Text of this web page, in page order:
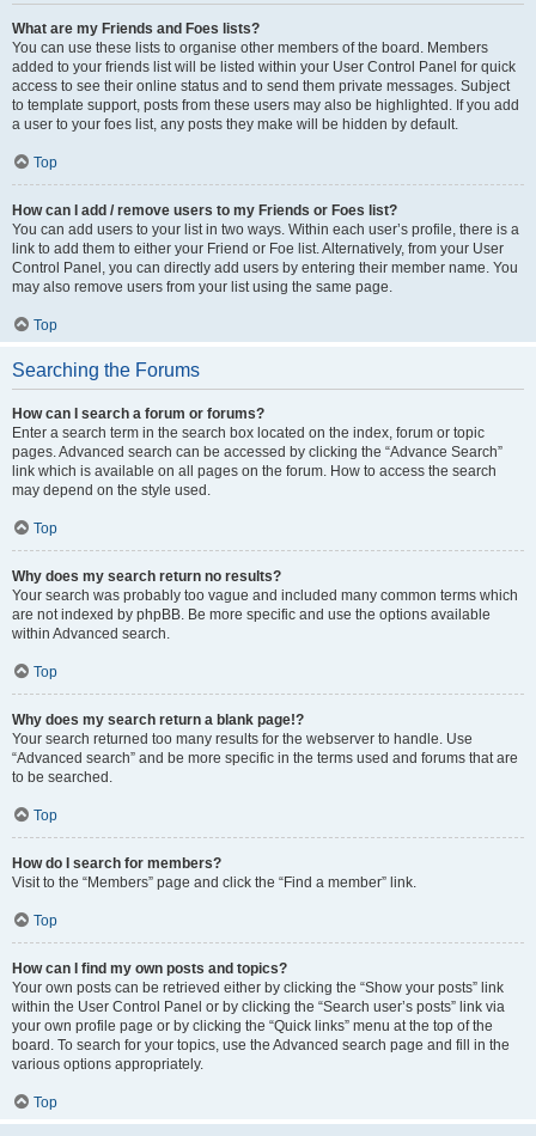
What are my Friends and Foes lists?
You can use these lists to organise other members of the board. Members
added to your friends list will be listed within your User Control Panel for quick
access to see their online status and to send them private messages. Subject
to template support, posts from these users may also be highlighted. If you add
a user to your foes list, any posts they make will be hidden by default.
Top
How can I add / remove users to my Friends or Foes list?
You can add users to your list in two ways. Within each user’s profile, there is a
link to add them to either your Friend or Foe list. Alternatively, from your User
Control Panel, you can directly add users by entering their member name. You
may also remove users from your list using the same page.
Top
Searching the Forums
How can I search a forum or forums?
Enter a search term in the search box located on the index, forum or topic
pages. Advanced search can be accessed by clicking the “Advance Search”
link which is available on all pages on the forum. How to access the search
may depend on the style used.
Top
Why does my search return no results?
Your search was probably too vague and included many common terms which
are not indexed by phpBB. Be more specific and use the options available
within Advanced search.
Top
Why does my search return a blank page!?
Your search returned too many results for the webserver to handle. Use
“Advanced search” and be more specific in the terms used and forums that are
to be searched.
Top
How do I search for members?
Visit to the “Members” page and click the “Find a member” link.
Top
How can I find my own posts and topics?
Your own posts can be retrieved either by clicking the “Show your posts” link
within the User Control Panel or by clicking the “Search user’s posts” link via
your own profile page or by clicking the “Quick links” menu at the top of the
board. To search for your topics, use the Advanced search page and fill in the
various options appropriately.
Top